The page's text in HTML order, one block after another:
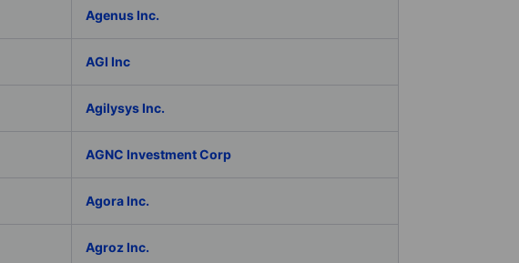
Agenus Inc.
AGI Inc
Agilysys Inc.
AGNC Investment Corp
Agora Inc.
Agroz Inc.